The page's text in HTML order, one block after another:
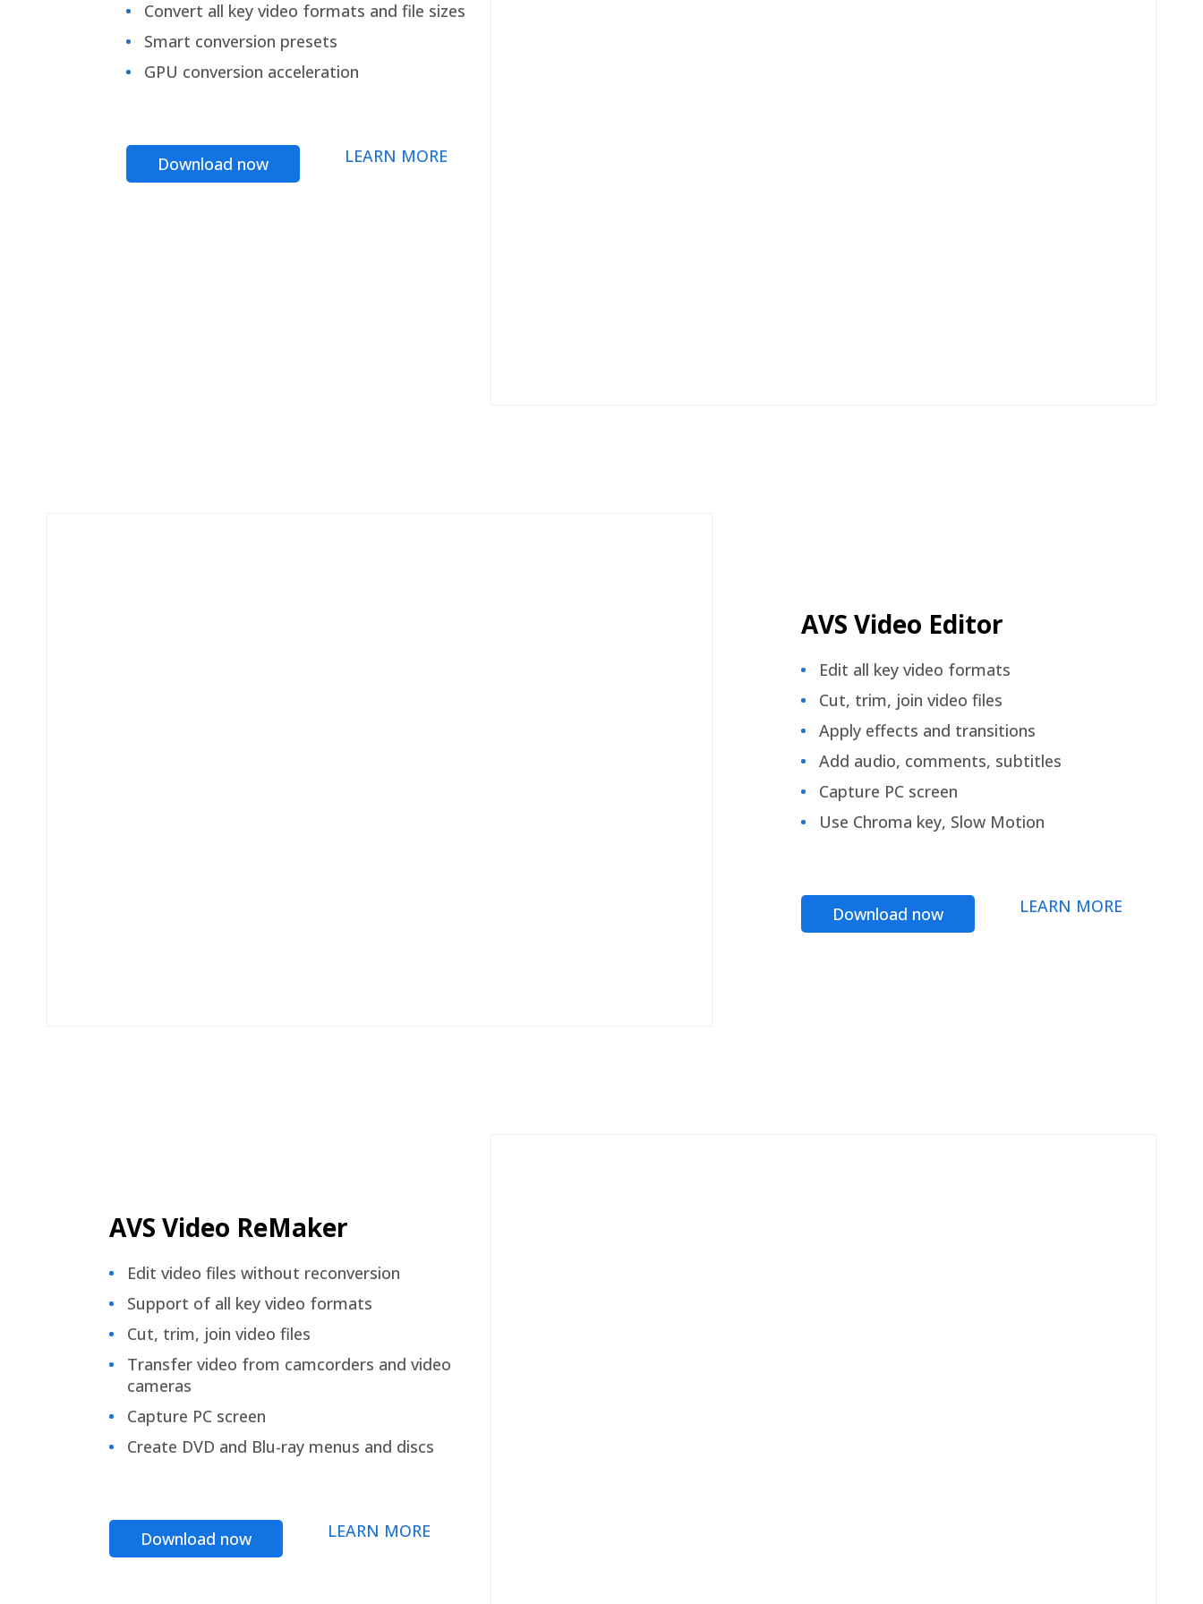
Convert all key video formats and file sizes
Smart conversion presets
GPU conversion acceleration
Download now LEARN MORE
AVS Video Editor
Edit all key video formats
Cut, trim, join video files
Apply effects and transitions
Add audio, comments, subtitles
Capture PC screen
Use Chroma key, Slow Motion
Download now LEARN MORE
AVS Video ReMaker
Edit video files without reconversion
Support of all key video formats
Cut, trim, join video files
Transfer video from camcorders and video
cameras
Capture PC screen
Create DVD and Blu-ray menus and discs
Download now LEARN MORE